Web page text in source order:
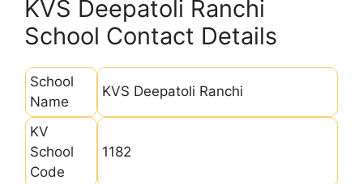
KVS Deepatoli Ranchi
School Contact Details
School
Name
KVS Deepatoli Ranchi
KV
School
Code
1182